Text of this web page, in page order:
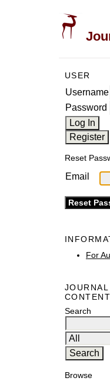
USER
Username
Password
Reset
Email
For
JOURNAL
CONTENT
Search
Browse